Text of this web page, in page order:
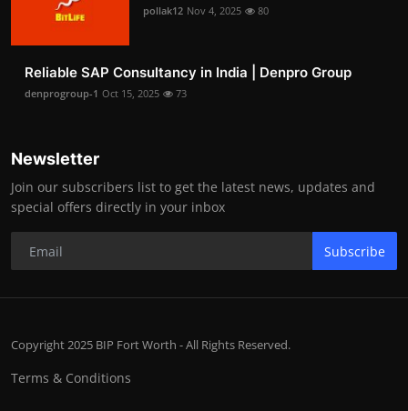
pollak12 Nov 4, 2025 80
Reliable SAP Consultancy in India | Denpro Group
denprogroup-1 Oct 15, 2025 73
Newsletter
Join our subscribers list to get the latest news, updates and
special offers directly in your inbox
Subscribe
Copyright 2025 BIP Fort Worth - All Rights Reserved.
Terms & Conditions